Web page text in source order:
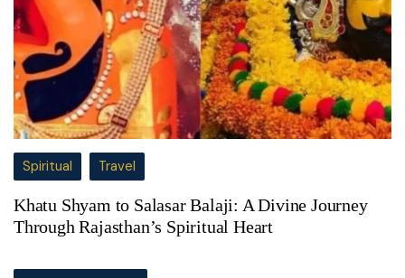
Spiritual Travel
Khatu Shyam to Salasar Balaji: A Divine Journey
Through Rajasthan’s Spiritual Heart